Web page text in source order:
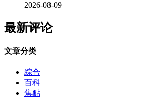
2026-08-09
最新评论
文章分类
綜合
百科
焦點